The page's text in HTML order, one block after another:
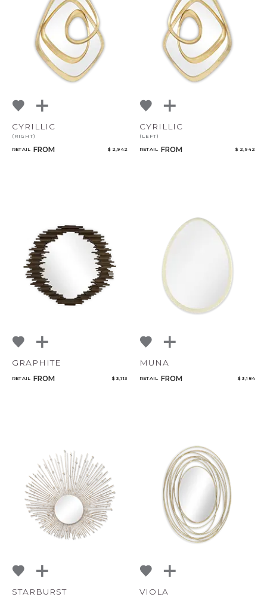
CYRILLIC
(RIGHT)
RETAIL FROM $ 2,942
CYRILLIC
(LEFT)
RETAIL FROM $ 2,942
GRAPHITE
RETAIL FROM $ 3,113
MUNA
RETAIL FROM $ 3,184
STARBURST VIOLA